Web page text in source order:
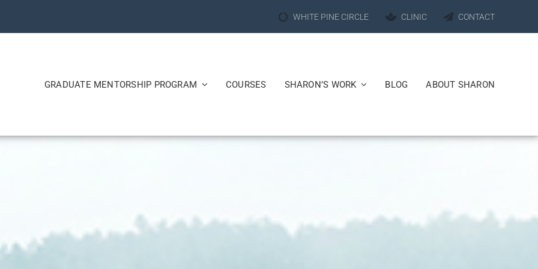
WHITE PINE CIRCLE CLINIC CONTACT
GRADUATE MENTORSHIP PROGRAM COURSES SHARON’S WORK BLOG ABOUT SHARON